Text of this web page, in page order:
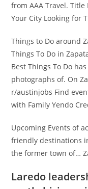
from AAA Travel. Title
Your City Looking for
Things to Do around
Things To Do in
Best Things To Do
photographs of. On
r/austinjobs Find
with Family Yendo
Upcoming Events of
friendly destinations
the former town of…
Laredo